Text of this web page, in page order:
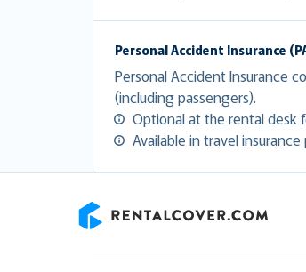
Personal Accident Insurance
Personal Accident Insurance
(including passengers).
Optional at the rental desk
Available in travel insurance